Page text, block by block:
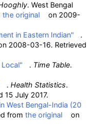
. West Bengal
the original
on 2009-
in Eastern Indian"
.
2008-03-16. Retrieved
. Time Table.
. Health Statistics.
15 July 2017.
West Bengal-India (20
from the original
on